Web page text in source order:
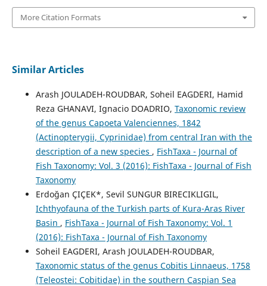
More Citation Formats
Similar Articles
Arash JOULADEH-ROUDBAR, Soheil EAGDERI, Hamid
Reza GHANAVI, Ignacio DOADRIO, Taxonomic review
of the genus Capoeta Valenciennes, 1842
(Actinopterygii, Cyprinidae) from central Iran with the
description of a new species , FishTaxa - Journal of
Fish Taxonomy: Vol. 3 (2016): FishTaxa - Journal of Fish
Taxonomy
Erdoğan ÇIÇEK*, Sevil SUNGUR BIRECIKLIGIL,
Ichthyofauna of the Turkish parts of Kura-Aras River
Basin , FishTaxa - Journal of Fish Taxonomy: Vol. 1
(2016): FishTaxa - Journal of Fish Taxonomy
Soheil EAGDERI, Arash JOULADEH-ROUDBAR,
Taxonomic status of the genus Cobitis Linnaeus, 1758
(Teleostei: Cobitidae) in the southern Caspian Sea